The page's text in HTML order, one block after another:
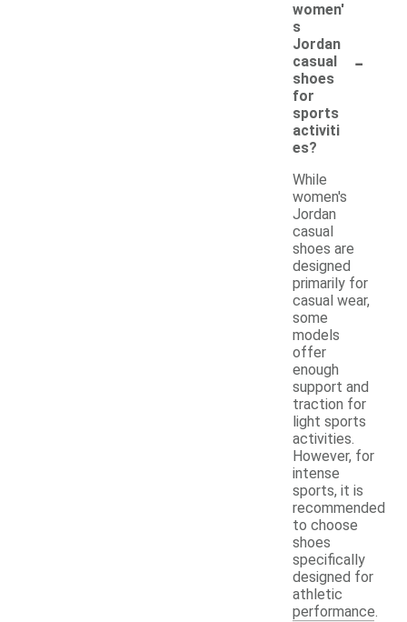
women'
s
Jordan
casual
shoes
for
sports
activiti
es?
-
While
women's
Jordan
casual
shoes are
designed
primarily for
casual wear,
some
models
offer
enough
support and
traction for
light sports
activities.
However, for
intense
sports, it is
recommended
to choose
shoes
specifically
designed for
athletic
performance.